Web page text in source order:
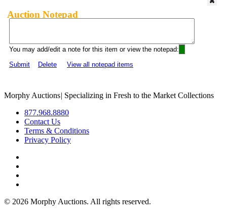
Auction Notepad
You may add/edit a note for this item or view the notepad:
Submit
Delete View all notepad items
Morphy Auctions| Specializing in Fresh to the Market Collections
877.968.8880
Contact Us
Terms & Conditions
Privacy Policy
© 2026 Morphy Auctions. All rights reserved.